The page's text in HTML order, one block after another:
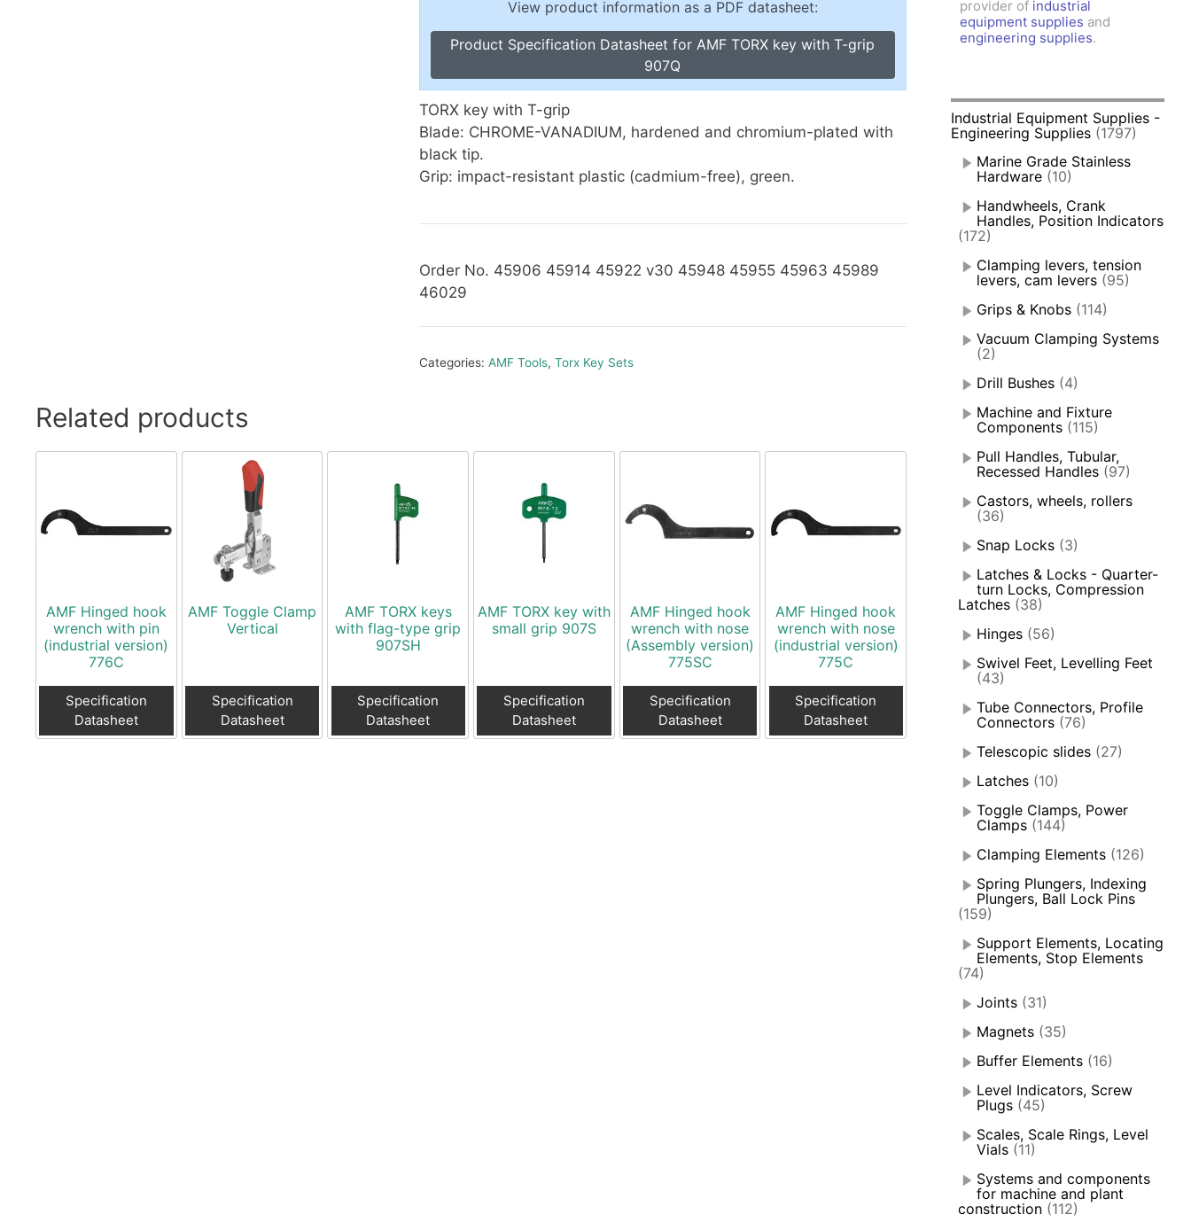
Scales, Scale Rings, Level Vials
Material Handling
Toggle Clamps, Power Clamps
Toggle Clamps, Power Clamps
Vertical Toggle Clamps
View product information as a PDF datasheet:
Product Specification Datasheet for AMF TORX key with T-grip
907Q
TORX key with T-grip
Blade: CHROME-VANADIUM, hardened and chromium-plated with
black tip.
Grip: impact-resistant plastic (cadmium-free), green.
Order No. 45906 45914 45922 v30 45948 45955 45963 45989
46029
Categories: AMF Tools, Torx Key Sets
Related products
AMF Hinged hook
wrench with pin
(industrial version)
776C
Specification
Datasheet
AMF Toggle Clamp
Vertical
Specification
Datasheet
AMF TORX keys
with flag-type grip
907SH
Specification
Datasheet
AMF TORX key with
small grip 907S
Specification
Datasheet
AMF Hinged hook
wrench with nose
(Assembly version)
775SC
Specification
Datasheet
AMF Hinged hook
wrench with nose
(industrial version)
775C
Specification
Datasheet
provider of industrial
equipment supplies and
engineering supplies.
Industrial Equipment Supplies -
Engineering Supplies (1797)
Marine Grade Stainless
Hardware (10)
Handwheels, Crank
Handles, Position Indicators
(172)
Clamping levers, tension
levers, cam levers (95)
Grips & Knobs (114)
Vacuum Clamping Systems
(2)
Drill Bushes (4)
Machine and Fixture
Components (115)
Pull Handles, Tubular,
Recessed Handles (97)
Castors, wheels, rollers
(36)
Snap Locks (3)
Latches & Locks - Quarter-
turn Locks, Compression
Latches (38)
Hinges (56)
Swivel Feet, Levelling Feet
(43)
Tube Connectors, Profile
Connectors (76)
Telescopic slides (27)
Latches (10)
Toggle Clamps, Power
Clamps (144)
Clamping Elements (126)
Spring Plungers, Indexing
Plungers, Ball Lock Pins
(159)
Support Elements, Locating
Elements, Stop Elements
(74)
Joints (31)
Magnets (35)
Buffer Elements (16)
Level Indicators, Screw
Plugs (45)
Scales, Scale Rings, Level
Vials (11)
Systems and components
for machine and plant
construction (112)